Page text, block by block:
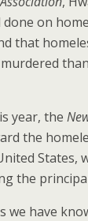
on
that
year, the
the
States,
the
we have